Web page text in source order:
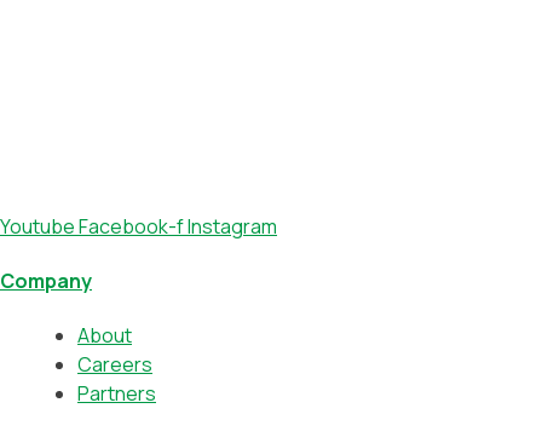
YoutubeFacebook-fInstagram
Company
About
Careers
Partners